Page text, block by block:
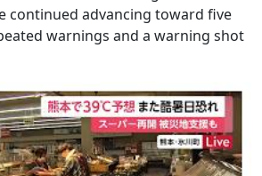
continued advancing toward five
warnings and a warning shot